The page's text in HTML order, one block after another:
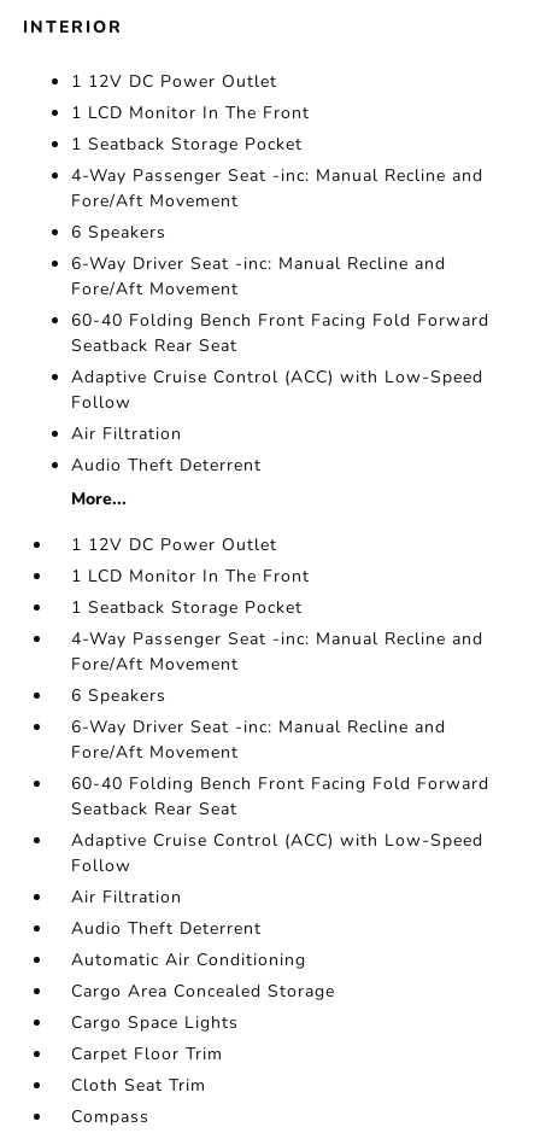
INTERIOR
1 12V DC Power Outlet
1 LCD Monitor In The Front
1 Seatback Storage Pocket
4-Way Passenger Seat -inc: Manual Recline and
Fore/Aft Movement
6 Speakers
6-Way Driver Seat -inc: Manual Recline and
Fore/Aft Movement
60-40 Folding Bench Front Facing Fold Forward
Seatback Rear Seat
Adaptive Cruise Control (ACC) with Low-Speed
Follow
Air Filtration
Audio Theft Deterrent
More...
1 12V DC Power Outlet
1 LCD Monitor In The Front
1 Seatback Storage Pocket
4-Way Passenger Seat -inc: Manual Recline and
Fore/Aft Movement
6 Speakers
6-Way Driver Seat -inc: Manual Recline and
Fore/Aft Movement
60-40 Folding Bench Front Facing Fold Forward
Seatback Rear Seat
Adaptive Cruise Control (ACC) with Low-Speed
Follow
Air Filtration
Audio Theft Deterrent
Automatic Air Conditioning
Cargo Area Concealed Storage
Cargo Space Lights
Carpet Floor Trim
Cloth Seat Trim
Compass